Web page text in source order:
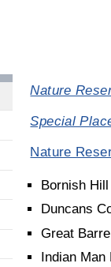
Nature
Special
Nature
Bornish
Duncans
Great
Indian